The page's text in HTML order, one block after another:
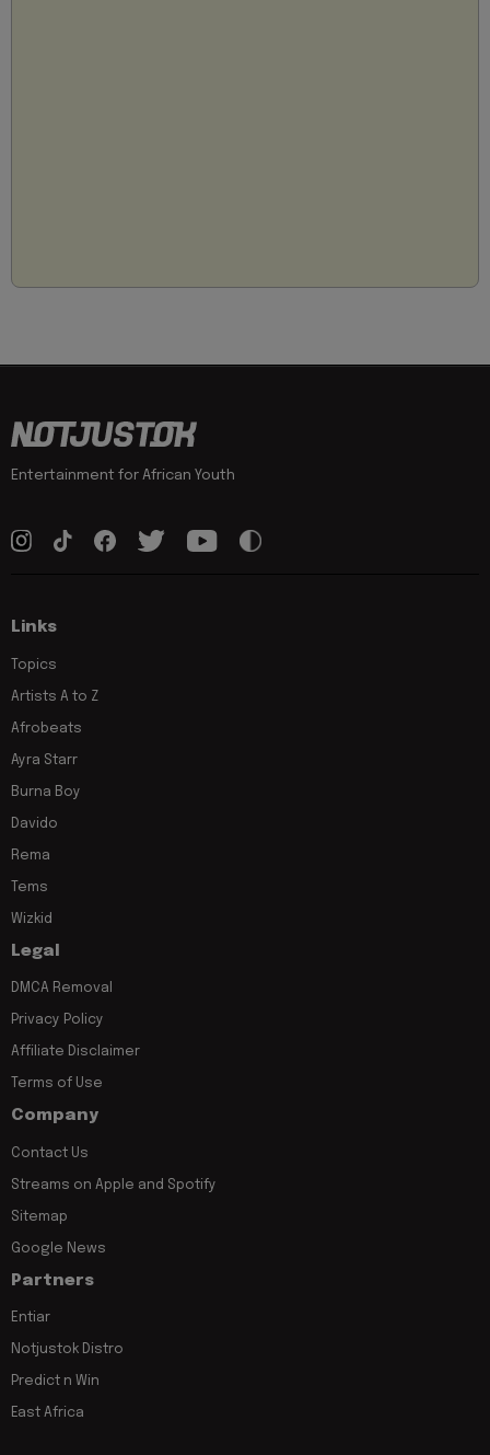
Entertainment for African Youth
Links
Topics
Artists A to Z
Afrobeats
Ayra Starr
Burna Boy
Davido
Rema
Tems
Wizkid
Legal
DMCA Removal
Privacy Policy
Affiliate Disclaimer
Terms of Use
Company
Contact Us
Streams on Apple and Spotify
Sitemap
Google News
Partners
Entiar
Notjustok Distro
Predict n Win
East Africa